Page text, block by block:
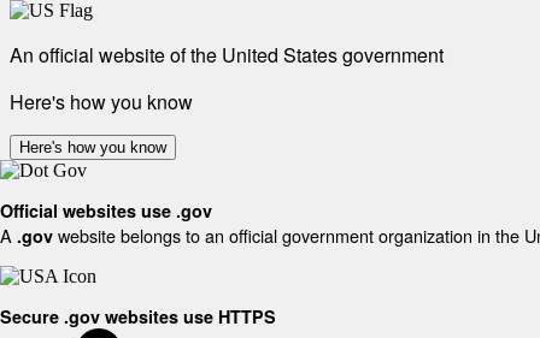
An official website of the United States government
Here's how you know
Here's how you know
Official websites use .gov
A .gov website belongs to an official government organization in the
Secure .gov websites use HTTPS